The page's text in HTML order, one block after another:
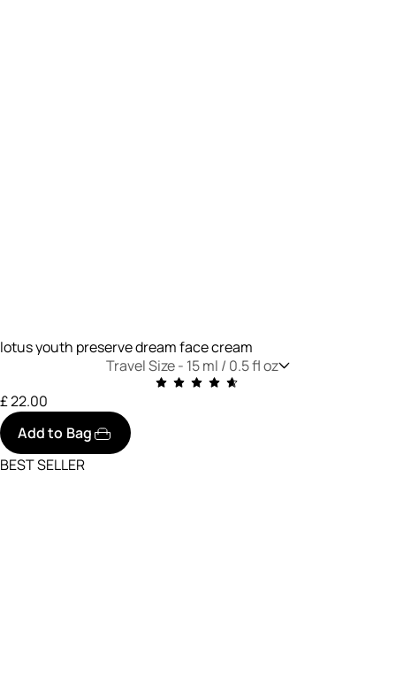
lotus youth preserve dream face cream
Travel Size - 15 ml / 0.5 fl oz
£ 22.00
Add to Bag
BEST SELLER